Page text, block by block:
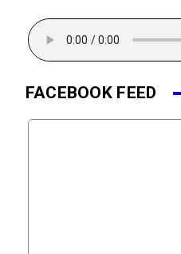
FACEBOOK FEED